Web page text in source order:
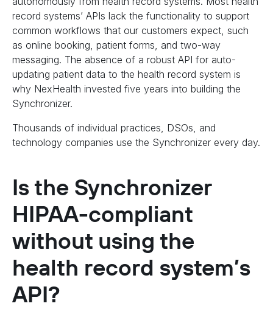
record systems’ APIs lack the functionality to support
common workflows that our customers expect, such
as online booking, patient forms, and two-way
messaging. The absence of a robust API for auto-
updating patient data to the health record system is
why NexHealth invested five years into building the
Synchronizer.
Thousands of individual practices, DSOs, and
technology companies use the Synchronizer every day.
Is the Synchronizer
HIPAA-compliant
without using the
health record system’s
API?